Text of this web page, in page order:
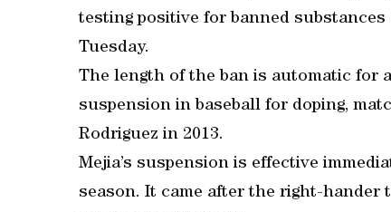
testing positive for banned substances
Tuesday.
The length of the ban is automatic for
suspension in baseball for doping,
Rodriguez in 2013.
Mejia’s suspension is effective
season. It came after the right-